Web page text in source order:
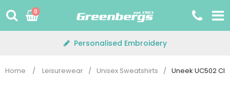
to
0
Personalised Embroidery
Home / Leisurewear / Unisex Sweatshirts / Uneek UC502